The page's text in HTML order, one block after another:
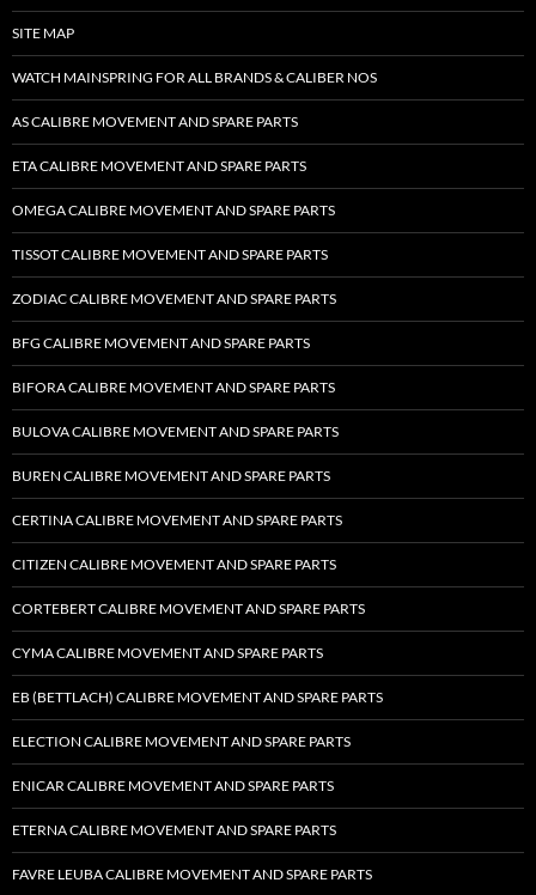
SITE MAP
WATCH MAINSPRING FOR ALL BRANDS & CALIBER NOS
AS CALIBRE MOVEMENT AND SPARE PARTS
ETA CALIBRE MOVEMENT AND SPARE PARTS
OMEGA CALIBRE MOVEMENT AND SPARE PARTS
TISSOT CALIBRE MOVEMENT AND SPARE PARTS
ZODIAC CALIBRE MOVEMENT AND SPARE PARTS
BFG CALIBRE MOVEMENT AND SPARE PARTS
BIFORA CALIBRE MOVEMENT AND SPARE PARTS
BULOVA CALIBRE MOVEMENT AND SPARE PARTS
BUREN CALIBRE MOVEMENT AND SPARE PARTS
CERTINA CALIBRE MOVEMENT AND SPARE PARTS
CITIZEN CALIBRE MOVEMENT AND SPARE PARTS
CORTEBERT CALIBRE MOVEMENT AND SPARE PARTS
CYMA CALIBRE MOVEMENT AND SPARE PARTS
EB (BETTLACH) CALIBRE MOVEMENT AND SPARE PARTS
ELECTION CALIBRE MOVEMENT AND SPARE PARTS
ENICAR CALIBRE MOVEMENT AND SPARE PARTS
ETERNA CALIBRE MOVEMENT AND SPARE PARTS
FAVRE LEUBA CALIBRE MOVEMENT AND SPARE PARTS